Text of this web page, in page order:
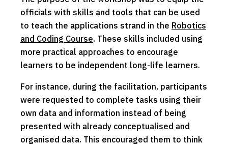
officials with skills and tools that can be used
to teach the applications strand in the Robotics
and Coding Course. These skills included using
more practical approaches to encourage
learners to be independent long-life learners.
For instance, during the facilitation, participants
were requested to complete tasks using their
own data and information instead of being
presented with already conceptualised and
organised data. This encouraged them to think